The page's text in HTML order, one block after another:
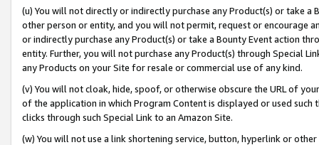
(u) You will not directly or indirectly purchase any Product(s) or take
other person or entity, and you will not permit, request or encourage
or indirectly purchase any Product(s) or take a Bounty Event action
entity. Further, you will not purchase any Product(s) through Special
any Products on your Site for resale or commercial use of any kind.
(v) You will not cloak, hide, spoof, or otherwise obscure the URL of
of the application in which Program Content is displayed or used
clicks through such Special Link to an Amazon Site.
(w) You will not use a link shortening service, button, hyperlink or